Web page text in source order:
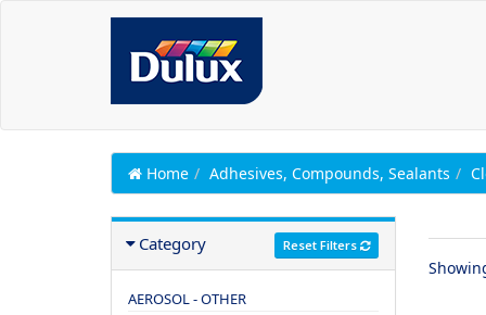
Home Adhesives, Compounds, Sealants
Category Reset Filters
AEROSOL - OTHER